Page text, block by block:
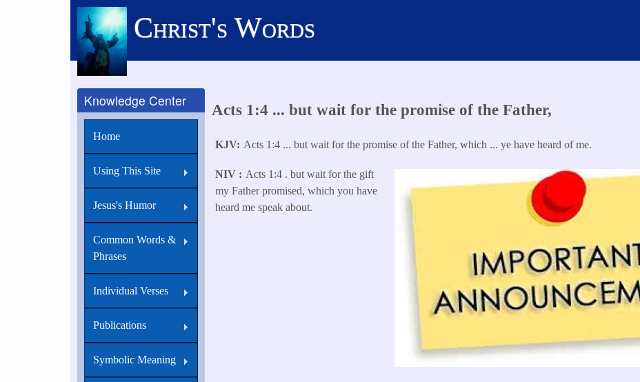
Christ's Words
Acts 1:4 ... but wait for the promise of the Father,
KJV Acts 1:4 ... but wait for the promise of the Father, which ... ye have heard of me.
NIV
Acts 1:4 . but wait for the gift
my Father promised, which you have
heard me speak about.
Knowledge Center
Home
Using This Site
Jesus's Humor
Common Words &
Phrases
Individual Verses
Publications
Symbolic Meaning